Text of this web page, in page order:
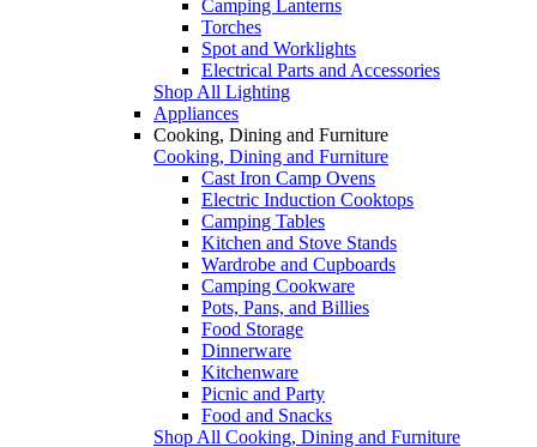
Camping Lanterns
Torches
Spot and Worklights
Electrical Parts and Accessories
Shop All Lighting
Appliances
Cooking, Dining and Furniture
Cooking, Dining and Furniture
Cast Iron Camp Ovens
Electric Induction Cooktops
Camping Tables
Kitchen and Stove Stands
Wardrobe and Cupboards
Camping Cookware
Pots, Pans, and Billies
Food Storage
Dinnerware
Kitchenware
Picnic and Party
Food and Snacks
Shop All Cooking, Dining and Furniture